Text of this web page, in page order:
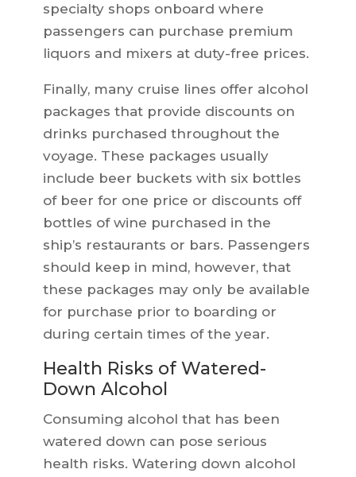
specialty shops onboard where
passengers can purchase premium
liquors and mixers at duty-free prices.
Finally, many cruise lines offer alcohol
packages that provide discounts on
drinks purchased throughout the
voyage. These packages usually
include beer buckets with six bottles
of beer for one price or discounts off
bottles of wine purchased in the
ship’s restaurants or bars. Passengers
should keep in mind, however, that
these packages may only be available
for purchase prior to boarding or
during certain times of the year.
Health Risks of Watered-
Down Alcohol
Consuming alcohol that has been
watered down can pose serious
health risks. Watering down alcohol